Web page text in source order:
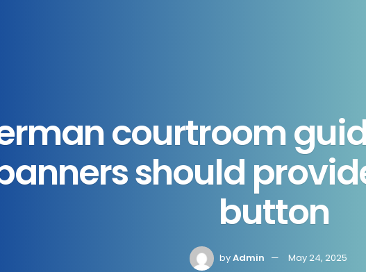
courtroom
should
button
byAdmin May 24, 2025